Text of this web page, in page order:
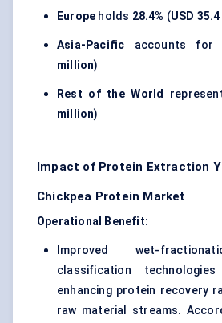
Europe holds 28.4% (USD
Asia-Pacific accounts for
million)
Rest of the World
million)
Impact of Protein Extraction
Chickpea Protein Market
Operational Benefit:
Improved wet-
classification
enhancing protein recovery
raw material streams.